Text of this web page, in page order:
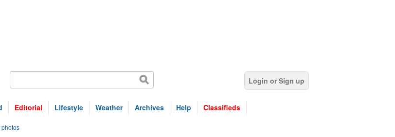
Login or Sign up
Editorial Lifestyle Weather Archives Help Classifieds
photos